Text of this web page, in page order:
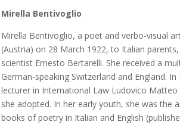
Mirella Bentivoglio
Mirella Bentivoglio, a poet and verbo-visual
(Austria) on 28 March 1922, to Italian
scientist Ernesto Bertarelli. She received a
German-speaking Switzerland and England.
lecturer in International Law Ludovico
she adopted. In her early youth, she was the
books of poetry in Italian and English